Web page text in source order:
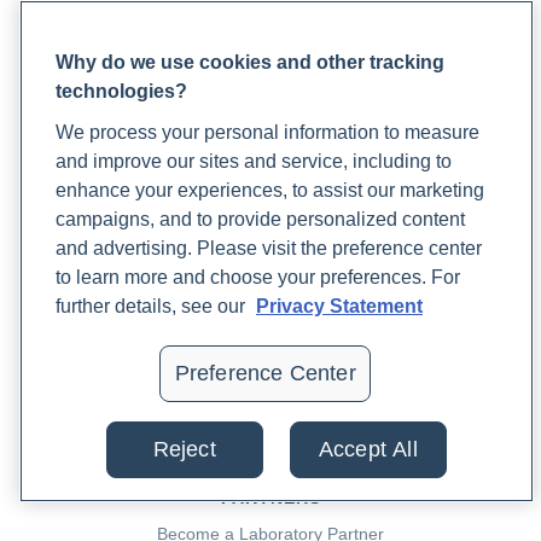
Impact on Gut Health. Rupa Health Magazine.
https://www.rupahealth.com/post/artificial-sweeteners-
and-their-impact-on-gut-health
Weinberg, J. (2022, November 16). What is the
Mediterranean Diet? Rupa Health Magazine.
https://www.rupahealth.com/post/4-science-backed-
health-benefits-of-the-mediterranean-diet
Cloyd, J. (2022, September 16). 9 Benefits of the DASH
Diet. Rupa Health Magazine.
Guo, J., Chen, H., Zhang, X., Lou, W., Zhang, P., Qiu, Y., Zhang,
Practitioner Support Center
Lab Reference Guide
Rupa University
PATIENTS
Rupa for Patients
Reaching Support
Patient FAQ
Blood Draw Support
Patient Help Center
PARTNERS
Become a Laboratory Partner
Why do we use cookies and other tracking
technologies?
We process your personal information to measure
and improve our sites and service, including to
enhance your experiences, to assist our marketing
campaigns, and to provide personalized content
and advertising. Please visit the preference center
to learn more and choose your preferences. For
further details, see our
Privacy Statement
Preference Center
Reject Accept All